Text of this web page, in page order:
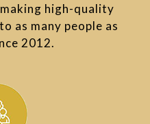
high-quality
as many people as
2012.